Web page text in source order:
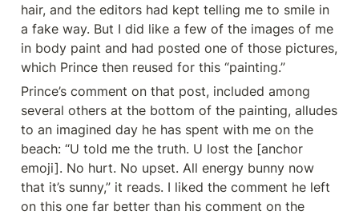
hair, and the editors had kept telling me to smile in
a fake way. But I did like a few of the images of me
in body paint and had posted one of those pictures,
which Prince then reused for this “painting.”
Prince’s comment on that post, included among
several others at the bottom of the painting, alludes
to an imagined day he has spent with me on the
beach: “U told me the truth. U lost the [anchor
emoji]. No hurt. No upset. All energy bunny now
that it’s sunny,” it reads. I liked the comment he left
on this one far better than his comment on the